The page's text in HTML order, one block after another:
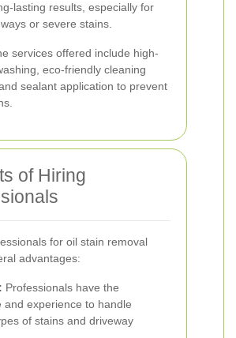
lasting results, especially for
or severe stains.
services offered include high-
eco-friendly cleaning
sealant application to prevent
of Hiring
for oil stain removal
advantages:
Professionals have the
and experience to handle
of stains and driveway